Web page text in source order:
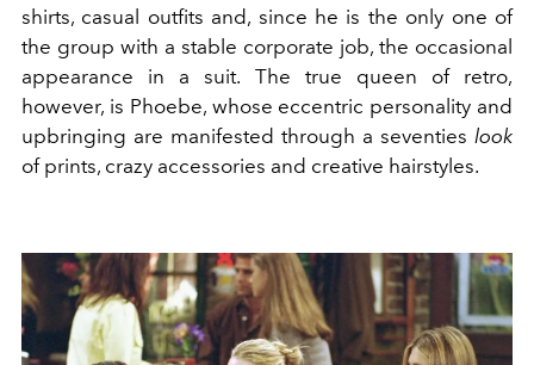
shirts, casual outfits and, since he is the only one of
the group with a stable corporate job, the occasional
appearance in a suit. The true queen of retro,
however, is Phoebe, whose eccentric personality and
upbringing are manifested through a seventies look
of prints, crazy accessories and creative hairstyles.